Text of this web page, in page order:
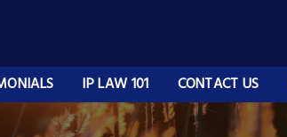
IP LAW 101 CONTACT US